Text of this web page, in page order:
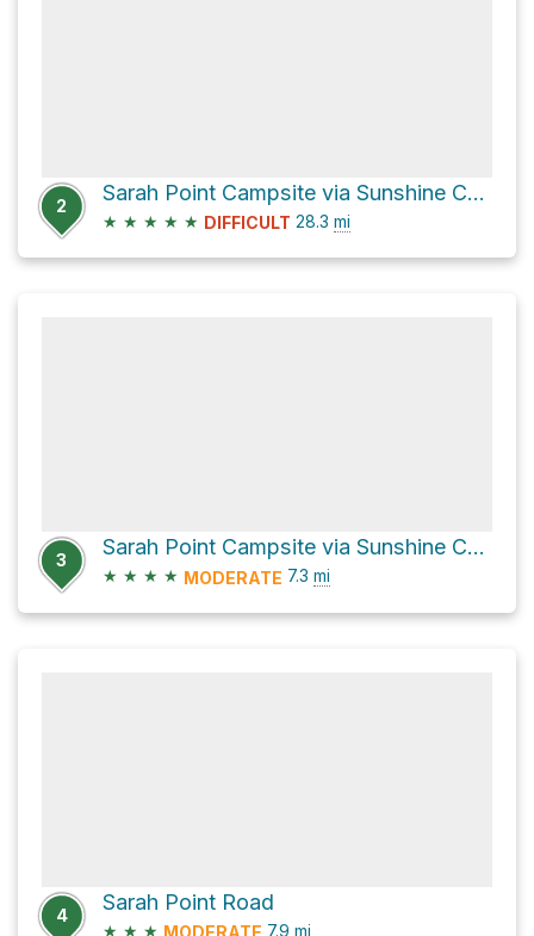
2
Sarah Point Campsite via Sunshine Coast Trail
★ ★ ★ ★ ★ DIFFICULT 28.3 mi
3
Sarah Point Campsite via Sunshine Coast Trail
★ ★ ★ ★ MODERATE 7.3 mi
4
Sarah Point Road
★ ★ ★ MODERATE 7.9 mi